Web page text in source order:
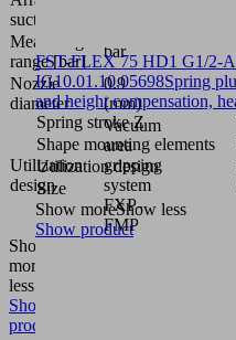
suction cells
Measuring
range [bar]
bar
Nozzle
diameter
0.9
(mm)
Utilization
design
Vacuum
area
gripping
system
FXP-
FMP
Show
more
less
Show
product
FST-FLEX 75 HD1 G1/2-
IG10.01.10.05698Spring
and height compensation,
Spring stroke Z
Shape mounting elements
Utilization design
Size
Show moreShow less
Show product